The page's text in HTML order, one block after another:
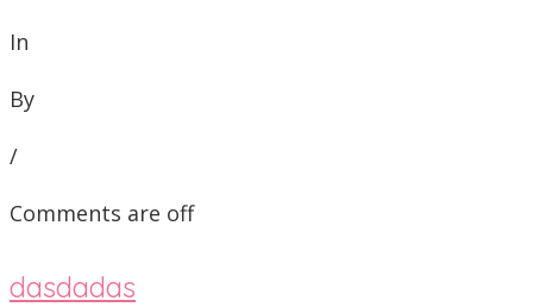
In
By
/
Comments are off
dasdadas